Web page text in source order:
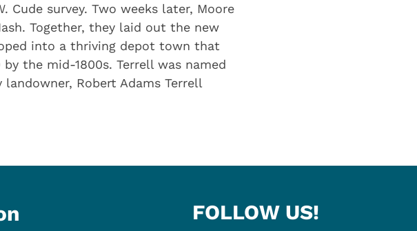
Cude survey. Two weeks later, Moore
Together, they laid out the new
into a thriving depot town that
the mid-1800s. Terrell was named
Robert Adams Terrell
FOLLOW US!